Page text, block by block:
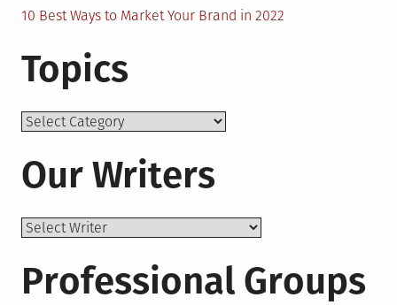
10 Best Ways to Market Your Brand in 2022
Topics
Topics
Our Writers
Professional Groups